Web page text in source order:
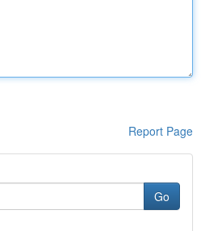
Report Page
Go